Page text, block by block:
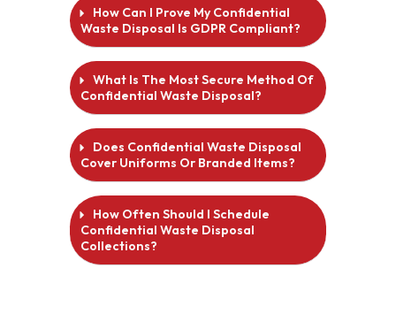
How Can I Prove My Confidential
Waste Disposal Is GDPR Compliant?
What Is The Most Secure Method Of
Confidential Waste Disposal?
Does Confidential Waste Disposal
Cover Uniforms Or Branded Items?
How Often Should I Schedule
Confidential Waste Disposal
Collections?